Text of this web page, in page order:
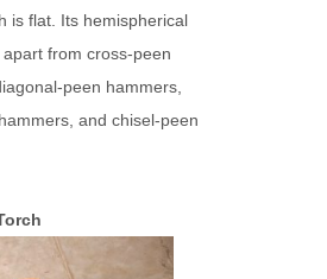
is flat. Its hemispherical
from cross-peen
peen hammers,
and chisel-peen